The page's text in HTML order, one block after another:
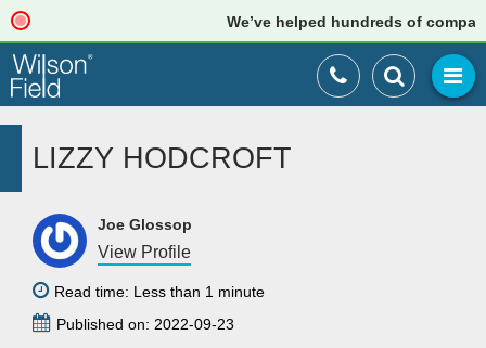
We’ve helped hundreds of
LIZZY HODCROFT
Joe Glossop
View Profile
Read time: Less than 1 minute
Published on: 2022-09-23